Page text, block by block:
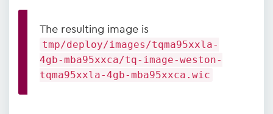
The resulting image is
tmp/deploy/images/tqma95xxla-
4gb-mba95xxca/tq-image-weston-
tqma95xxla-4gb-mba95xxca.wic